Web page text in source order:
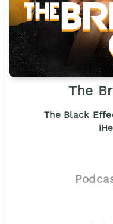
The
The Black